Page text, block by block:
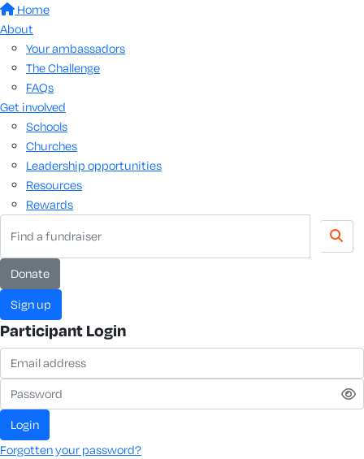
Home
About
Your ambassadors
The Challenge
FAQs
Get involved
Schools
Churches
Leadership opportunities
Resources
Rewards
donate
sign up
Participant Login
login
Forgotten your password?